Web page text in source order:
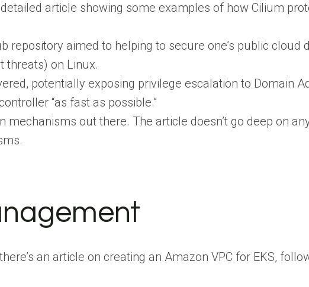
article showing some examples of how Cilium
repository aimed to helping to secure one’s public cloud
threats) on Linux.
potentially exposing privilege escalation to Domain
“as fast as possible.”
out there. The article doesn’t go deep on
an article on creating an Amazon VPC for EKS,